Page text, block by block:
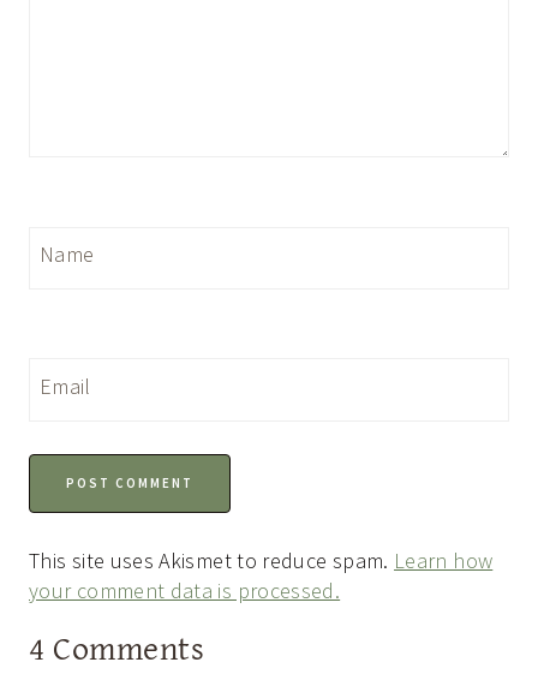
Name
Email
This site uses Akismet to reduce spam. Learn how
your comment data is processed.
4 Comments